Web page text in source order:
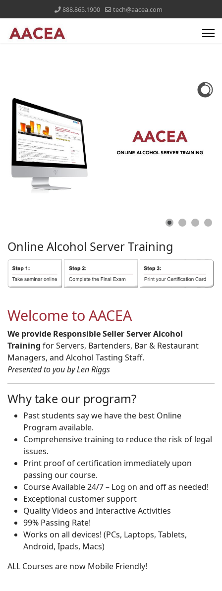
888.865.1900 tech@aacea.com
Online Alcohol ServerTraining
Welcome to AACEA
We provide Responsible Seller Server Alcohol
Training for Servers, Bartenders, Bar & Restaurant
Managers, and Alcohol Tasting Staff.
Presented to you by Len Riggs
Why take our program?
Past students say we have the best Online
Program available.
Comprehensive training to reduce the risk of legal
issues.
Print proof of certification immediately upon
passing our course.
Course Available 24/7 – Log on and off as needed!
Exceptional customer support
Quality Videos and Interactive Activities
99% Passing Rate!
Works on all devices! (PCs, Laptops, Tablets,
Android, Ipads, Macs)
ALL Courses are now Mobile Friendly!